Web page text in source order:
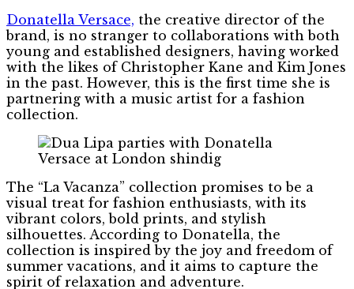
Donatella Versace, the creative director of the
brand, is no stranger to collaborations with both
young and established designers, having worked
with the likes of Christopher Kane and Kim Jones
in the past. However, this is the first time she is
partnering with a music artist for a fashion
collection.
The “La Vacanza” collection promises to be a
visual treat for fashion enthusiasts, with its
vibrant colors, bold prints, and stylish
silhouettes. According to Donatella, the
collection is inspired by the joy and freedom of
summer vacations, and it aims to capture the
spirit of relaxation and adventure.